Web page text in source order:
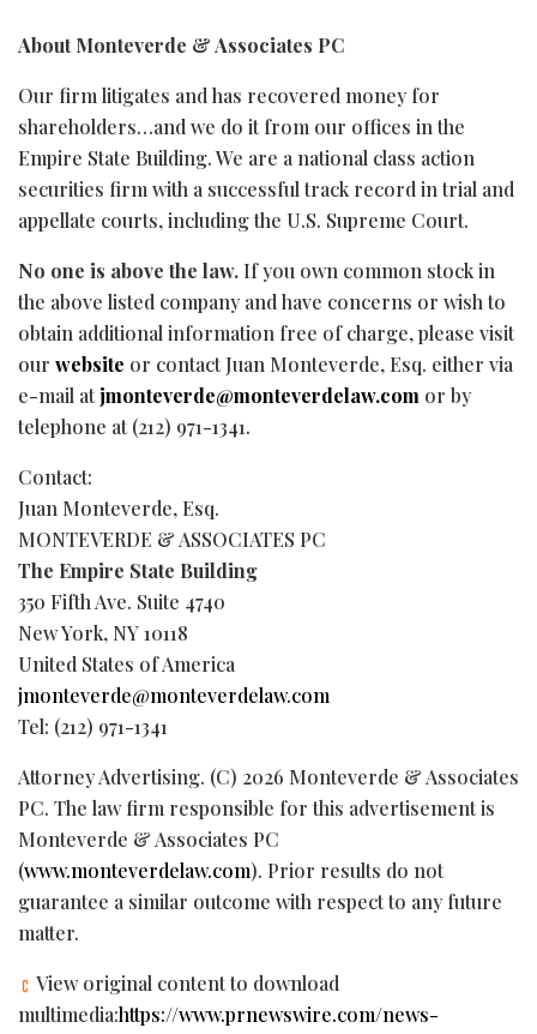
About Monteverde & Associates PC
Our firm litigates and has recovered money for
shareholders…and we do it from our offices in the
Empire State Building. We are a national class action
securities firm with a successful track record in trial and
appellate courts, including the U.S. Supreme Court.
No one is above the law. If you own common stock in
the above listed company and have concerns or wish to
obtain additional information free of charge, please visit
our website or contact Juan Monteverde, Esq. either via
e-mail atjmonteverde@monteverdelaw.com or by
telephone at (212) 971-1341.
Contact:
Juan Monteverde, Esq.
MONTEVERDE & ASSOCIATES PC
The Empire State Building
350 Fifth Ave. Suite 4740
New York, NY 10118
United States of America
jmonteverde@monteverdelaw.com
Tel: (212) 971-1341
Attorney Advertising. (C) 2026 Monteverde & Associates
PC. The law firm responsible for this advertisement is
Monteverde & Associates PC
(www.monteverdelaw.com). Prior results do not
guarantee a similar outcome with respect to any future
matter.
View original content to download
multimedia:https://www.prnewswire.com/news-